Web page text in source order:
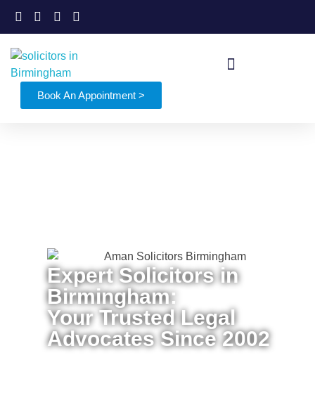
Book An Appointment >
Expert Solicitors in
Birmingham:
Your Trusted Legal
Advocates Since 2002